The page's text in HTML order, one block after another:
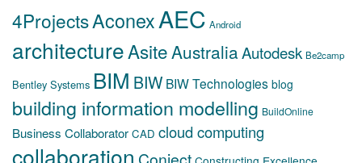
4ProjectsAconexAEC Android
architectureAsiteAustraliaAutodesk Be2camp
Bentley Systems BIM BIW BIW Technologies blog
building information modelling BuildOnline
Business Collaborator CAD cloud computing
collaboration